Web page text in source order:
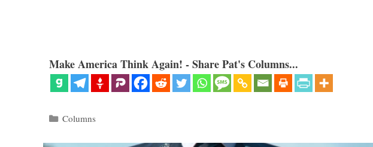
Make America Think Again! - Share Pat's Columns...
Categories
Columns